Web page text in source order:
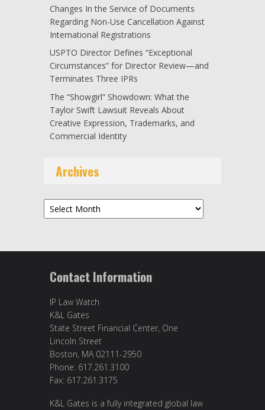
Changes In the Service of Documents
Regarding Non-Use Cancellation Against
International Registrations
USPTO Director Defines “Exceptional
Circumstances” for Director Review—and
Terminates Three IPRs
The “Showgirl” Showdown: What the
Taylor Swift Lawsuit Reveals About
Creative Expression, Trademarks, and
Commercial Identity
Archives
Archives
Contact Information
IP Law Watch
K&L Gates
State Street Financial Center, One
Lincoln Street
Boston, MA 02111-2950
Phone: 617.261.3100
Fax: 617.261.3175
K&L Gates is a fully integrated global law